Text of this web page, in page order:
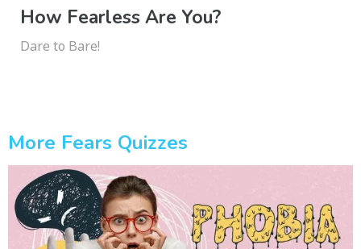
How Fearless Are You?
Dare to Bare!
More Fears Quizzes